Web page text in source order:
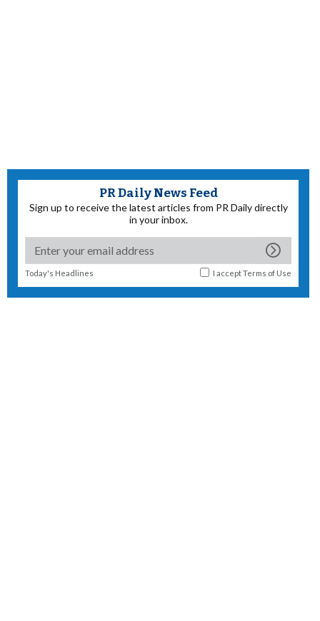
PR Daily News Feed
Sign up to receive the latest articles from PR Daily directly
in your inbox.
Today's Headlines I acceptTerms of Use